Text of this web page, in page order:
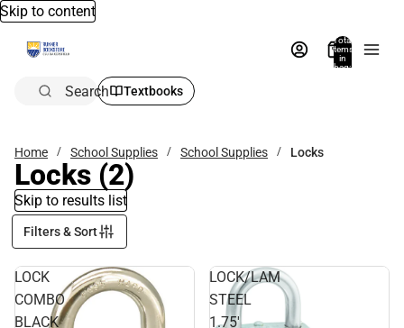
Skip to content
Total
items
in
bag:
Search Textbooks
Home School Supplies School Supplies Locks
Locks (2)
Skip to results list
Filters & Sort
LOCK
COMBO
BLACK
LOCK/LAM
STEEL
1.75'